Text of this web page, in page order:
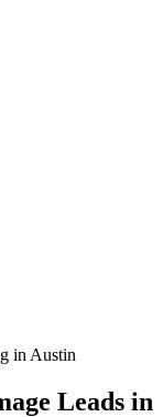
in Austin
Leads in